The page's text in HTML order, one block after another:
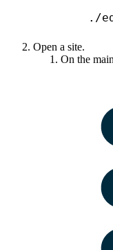
./
Open a site.
On the